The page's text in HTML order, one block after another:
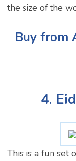
the size of the
Buy from
4.
This is a fun set